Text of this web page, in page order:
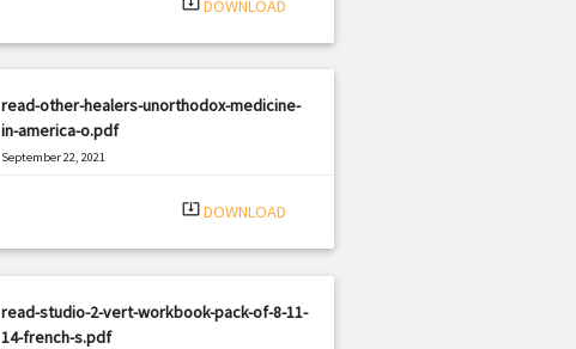
DOWNLOAD
read-other-healers-unorthodox-medicine-
in-america-o.pdf
September 22, 2021
system_update_alt DOWNLOAD
read-studio-2-vert-workbook-pack-of-8-11-
14-french-s.pdf